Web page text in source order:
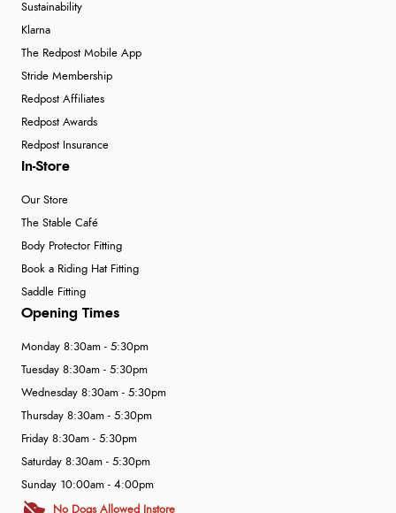
Sustainability
Klarna
The Redpost Mobile App
Stride Membership
Redpost Affiliates
Redpost Awards
Redpost Insurance
In-Store
Our Store
The Stable Café
Body Protector Fitting
Book a Riding Hat Fitting
Saddle Fitting
Opening Times
Monday 8:30am - 5:30pm
Tuesday 8:30am - 5:30pm
Wednesday 8:30am - 5:30pm
Thursday 8:30am - 5:30pm
Friday 8:30am - 5:30pm
Saturday 8:30am - 5:30pm
Sunday 10:00am - 4:00pm
No Dogs Allowed Instore